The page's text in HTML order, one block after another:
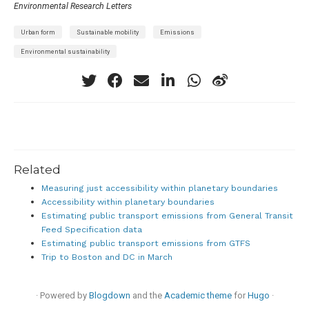
Environmental Research Letters
Urban form Sustainable mobility Emissions
Environmental sustainability
Related
Measuring just accessibility within planetary boundaries
Accessibility within planetary boundaries
Estimating public transport emissions from General Transit
Feed Specification data
Estimating public transport emissions from GTFS
Trip to Boston and DC in March
· Powered by Blogdown and the Academic themefor Hugo ·